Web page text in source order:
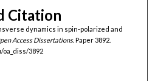
Citation
dynamics in spin-polarized and
Access Dissertations.Paper 3892.
3892